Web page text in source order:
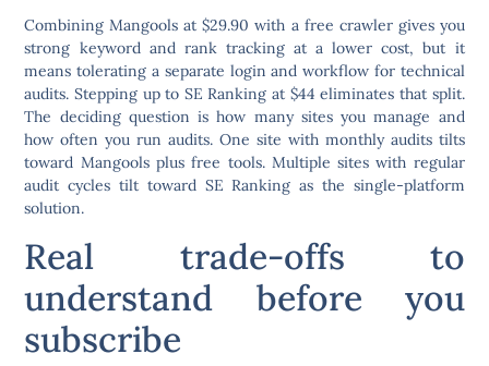
Combining Mangools at $29.90 with a free crawler gives you
strong keyword and rank tracking at a lower cost, but it
means tolerating a separate login and workflow for technical
audits. Stepping up to SE Ranking at $44 eliminates that split.
The deciding question is how many sites you manage and
how often you run audits. One site with monthly audits tilts
toward Mangools plus free tools. Multiple sites with regular
audit cycles tilt toward SE Ranking as the single-platform
solution.
Real trade-offs to
understand before you
subscribe